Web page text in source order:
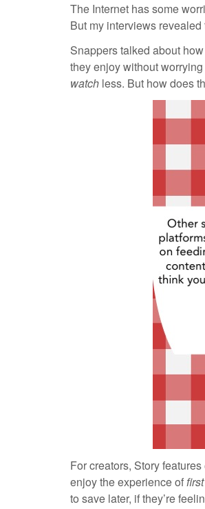
The Internet has some
But my interviews
Snappers talked about how
they enjoy without
watch less. But how does
For creators, Story
enjoy the experience of
to save later, if they’re